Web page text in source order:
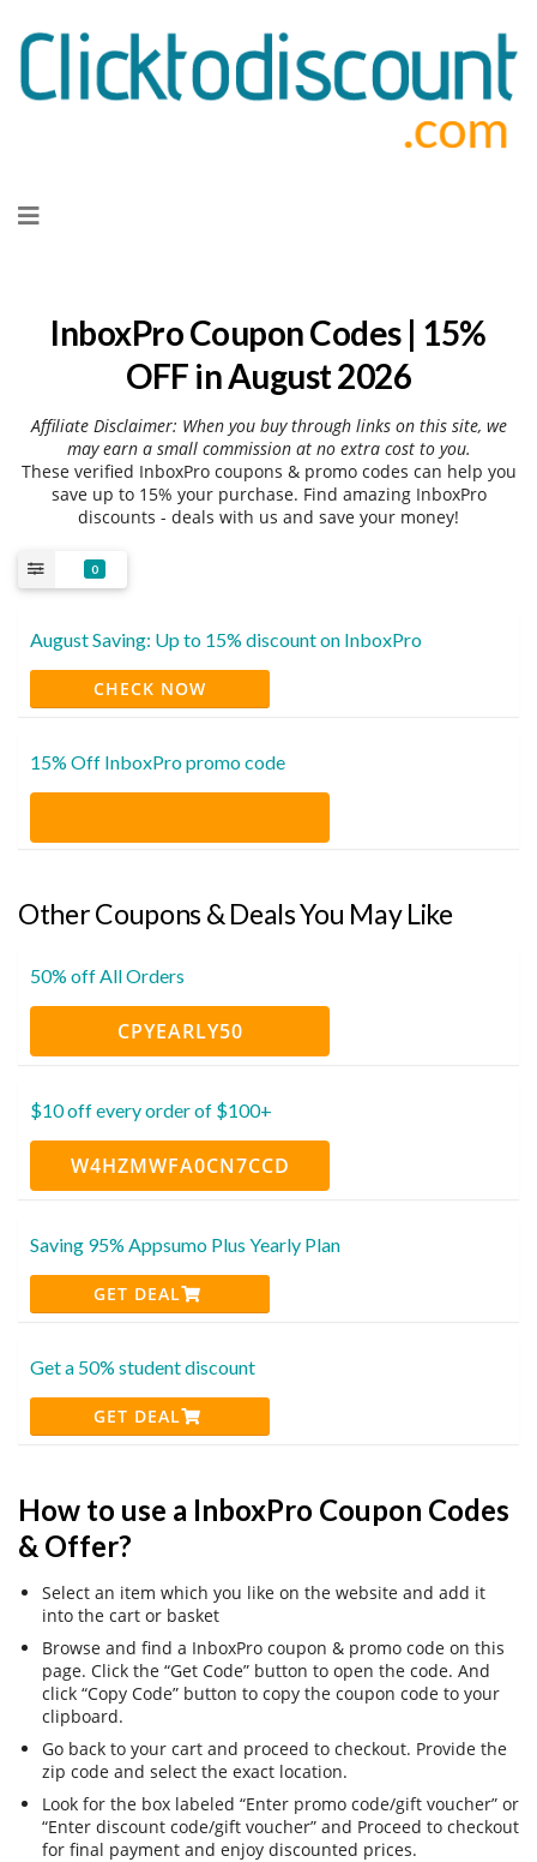
to
InboxPro Coupon Codes | 15%
OFF in August 2026
Affiliate Disclaimer: When you buy through links on this site, we
may earn a small commission at no extra cost to you.
These verified InboxPro coupons & promo codes can help you
save up to 15% your purchase. Find amazing InboxPro
discounts - deals with us and save your money!
0
August Saving: Up to 15% discount on InboxPro
CHECK NOW
15% Off InboxPro promo code
Other Coupons & Deals You May Like
50% off All Orders
CPYEARLY50
$10 off every order of $100+
W4HZMWFA0CN7CCD
Saving 95% Appsumo Plus Yearly Plan
GET DEAL
Get a 50% student discount
GET DEAL
How to use a InboxPro Coupon Codes
& Offer?
Select an item which you like on the website and add it
into the cart or basket
Browse and find a InboxPro coupon & promo code on this
page. Click the “Get Code” button to open the code. And
click “Copy Code” button to copy the coupon code to your
clipboard.
Go back to your cart and proceed to checkout. Provide the
zip code and select the exact location.
Look for the box labeled “Enter promo code/gift voucher” or
“Enter discount code/gift voucher” and Proceed to checkout
for final payment and enjoy discounted prices.